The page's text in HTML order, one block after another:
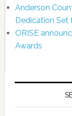
Anderson
Dedication Set
ORISE
Awards